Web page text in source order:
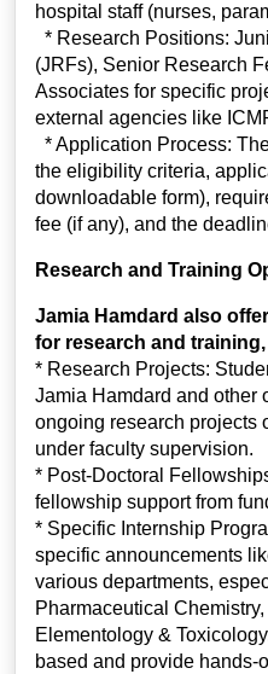
hospital staff (nurses,
* Research Positions:
(JRFs), Senior Research
Associates for specific
external agencies like
* Application Process:
the eligibility criteria,
downloadable form),
fee (if any), and the
Research and Training
Jamia Hamdard also
for research and
* Research Projects:
Jamia Hamdard and other
ongoing research projects
under faculty supervision.
* Post-Doctoral
fellowship support from
* Specific Internship
specific announcements
various departments,
Pharmaceutical
Elementology &
based and provide hands-